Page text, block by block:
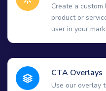
Create a
product or
user in your
CTA Overlays
Use our overlay